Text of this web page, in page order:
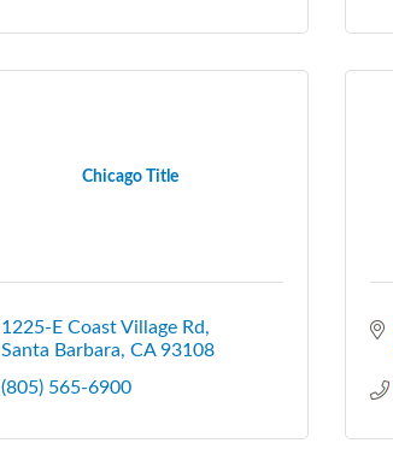
Chicago Title
1225-E Coast Village Rd
Santa Barbara CA 93108
(805) 565-6900